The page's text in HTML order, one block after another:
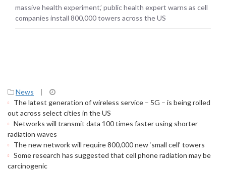
towers across the US
massive health experiment,’ public health expert warns as cell
companies install 800,000 towers across the US
News
|
The latest generation of wireless service – 5G – is being rolled
out across select cities in the US
Networks will transmit data 100 times faster using shorter
radiation waves
The new network will require 800,000 new ‘small cell’ towers
Some research has suggested that cell phone radiation may be
carcinogenic